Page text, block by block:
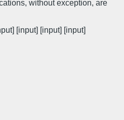
without exception, are
[input] [input] [input]